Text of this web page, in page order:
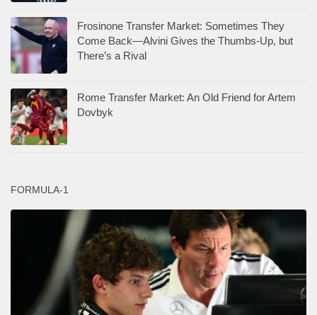
Frosinone Transfer Market: Sometimes They
Come Back—Alvini Gives the Thumbs-Up, but
There’s a Rival
Rome Transfer Market: An Old Friend for Artem
Dovbyk
FORMULA-1